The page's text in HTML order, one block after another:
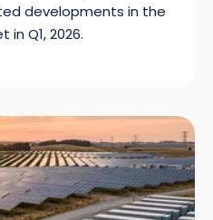
developments in the
Q1, 2026.